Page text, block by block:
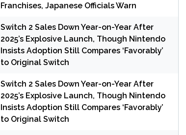
Franchises, Japanese Officials Warn
Switch 2 Sales Down Year-on-Year After
2025’s Explosive Launch, Though Nintendo
Insists Adoption Still Compares ‘Favorably’
to Original Switch
Switch 2 Sales Down Year-on-Year After
2025’s Explosive Launch, Though Nintendo
Insists Adoption Still Compares ‘Favorably’
to Original Switch